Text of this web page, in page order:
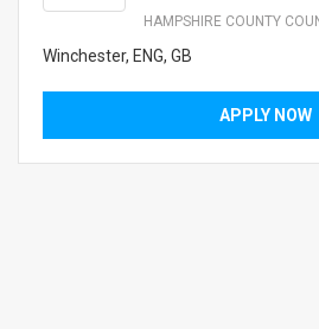
HAMPSHIRE COUNTY
Winchester, ENG, GB
APPLY NOW